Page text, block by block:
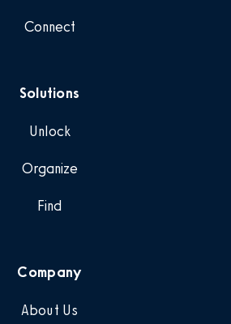
Connect
Solutions
Unlock
Organize
Find
Company
About Us